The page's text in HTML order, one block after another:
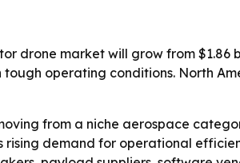
drone market will grow from $1.86
operating conditions. North
from a niche aerospace
rising demand for operational